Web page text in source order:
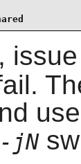
-jN